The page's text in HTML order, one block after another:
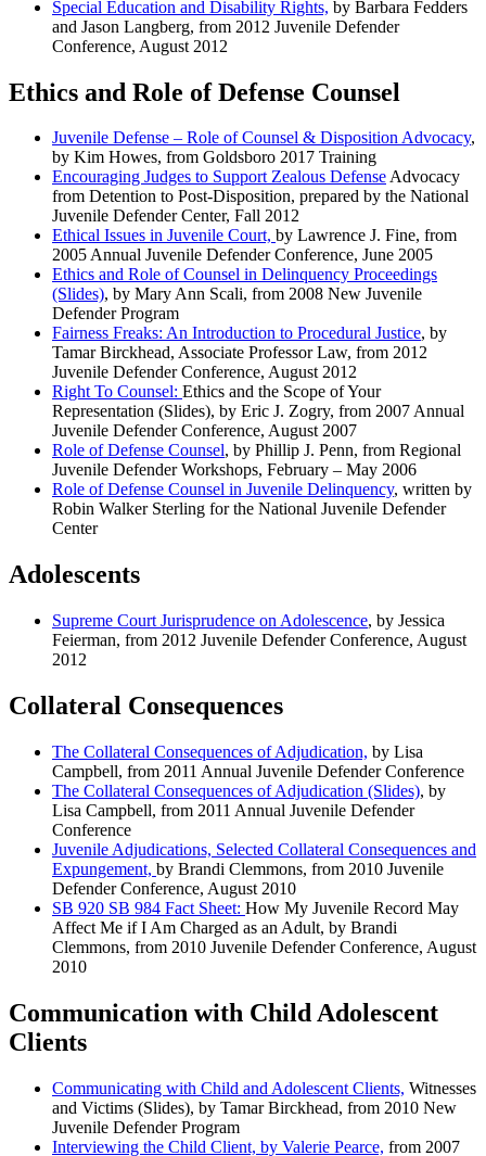
Special Education and Disability Rights, by Barbara Fedders
and Jason Langberg, from 2012 Juvenile Defender
Conference, August 2012
Ethics and Role of Defense Counsel
Juvenile Defense – Role of Counsel & Disposition Advocacy,
by Kim Howes, from Goldsboro 2017 Training
Encouraging Judges to Support Zealous DefenseAdvocacy
from Detention to Post-Disposition, prepared by the National
Juvenile Defender Center, Fall 2012
Ethical Issues in Juvenile Court, by Lawrence J. Fine, from
2005 Annual Juvenile Defender Conference, June 2005
Ethics and Role of Counsel in Delinquency Proceedings
(Slides), by Mary Ann Scali, from 2008 New Juvenile
Defender Program
Fairness Freaks: An Introduction to Procedural Justice, by
Tamar Birckhead, Associate Professor Law, from 2012
Juvenile Defender Conference, August 2012
Right To Counsel: Ethics and the Scope of Your
Representation (Slides), by Eric J. Zogry, from 2007 Annual
Juvenile Defender Conference, August 2007
Role of Defense Counsel, by Phillip J. Penn, from Regional
Juvenile Defender Workshops, February – May 2006
Role of Defense Counsel in Juvenile Delinquency, written by
Robin Walker Sterling for the National Juvenile Defender
Center
Adolescents
Supreme Court Jurisprudence on Adolescence, by Jessica
Feierman, from 2012 Juvenile Defender Conference, August
2012
Collateral Consequences
The Collateral Consequences of Adjudication, by Lisa
Campbell, from 2011 Annual Juvenile Defender Conference
The Collateral Consequences of Adjudication (Slides), by
Lisa Campbell, from 2011 Annual Juvenile Defender
Conference
Juvenile Adjudications, Selected Collateral Consequences and
Expungement, by Brandi Clemmons, from 2010 Juvenile
Defender Conference, August 2010
SB 920 SB 984 Fact Sheet: How My Juvenile Record May
Affect Me if I Am Charged as an Adult, by Brandi
Clemmons, from 2010 Juvenile Defender Conference, August
2010
Communication with Child Adolescent
Clients
Communicating with Child and Adolescent Clients, Witnesses
and Victims (Slides), by Tamar Birckhead, from 2010 New
Juvenile Defender Program
Interviewing the Child Client, by Valerie Pearce, from 2007